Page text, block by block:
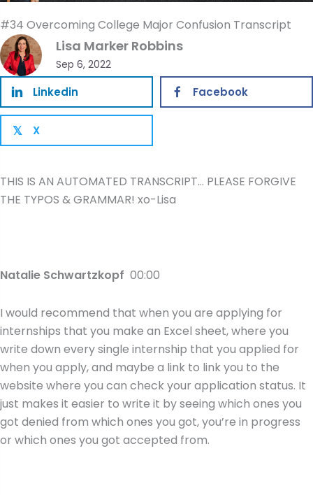
#34 Overcoming College Major Confusion Transcript
Lisa Marker Robbins
Sep 6, 2022
Linkedin Facebook
𝕏 X
THIS IS AN AUTOMATED TRANSCRIPT… PLEASE FORGIVE
THE TYPOS & GRAMMAR! xo-Lisa
Natalie Schwartzkopf 00:00
I would recommend that when you are applying for
internships that you make an Excel sheet, where you
write down every single internship that you applied for
when you apply, and maybe a link to link you to the
website where you can check your application status. It
just makes it easier to write it by seeing which ones you
got denied from which ones you got, you’re in progress
or which ones you got accepted from.